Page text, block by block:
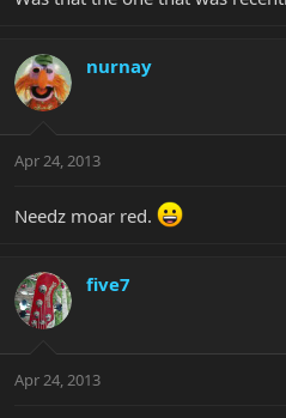
nurnay
Apr 24, 2013
Needz moar red.
five7
Apr 24, 2013